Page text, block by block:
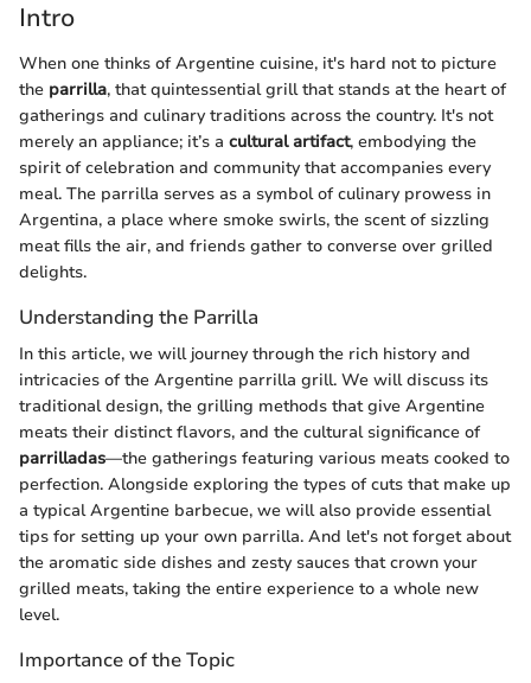
Intro
When one thinks of Argentine cuisine, it's hard not to picture
the parrilla, that quintessential grill that stands at the heart of
gatherings and culinary traditions across the country. It's not
merely an appliance; it’s a cultural artifact, embodying the
spirit of celebration and community that accompanies every
meal. The parrilla serves as a symbol of culinary prowess in
Argentina, a place where smoke swirls, the scent of sizzling
meat fills the air, and friends gather to converse over grilled
delights.
Understanding the Parrilla
In this article, we will journey through the rich history and
intricacies of the Argentine parrilla grill. We will discuss its
traditional design, the grilling methods that give Argentine
meats their distinct flavors, and the cultural significance of
parrilladas—the gatherings featuring various meats cooked to
perfection. Alongside exploring the types of cuts that make up
a typical Argentine barbecue, we will also provide essential
tips for setting up your own parrilla. And let's not forget about
the aromatic side dishes and zesty sauces that crown your
grilled meats, taking the entire experience to a whole new
level.
Importance of the Topic